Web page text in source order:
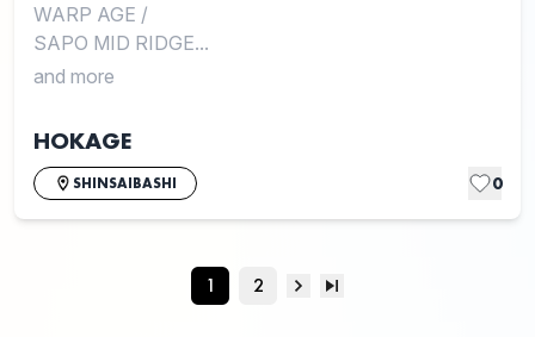
WARP AGE /
SAPO MID RIDGE...
and more
HOKAGE
SHINSAIBASHI 0
1 2